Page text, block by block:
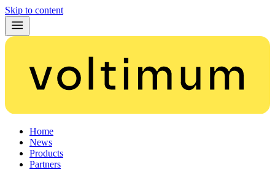
Skip to content
Home
News
Products
Partners